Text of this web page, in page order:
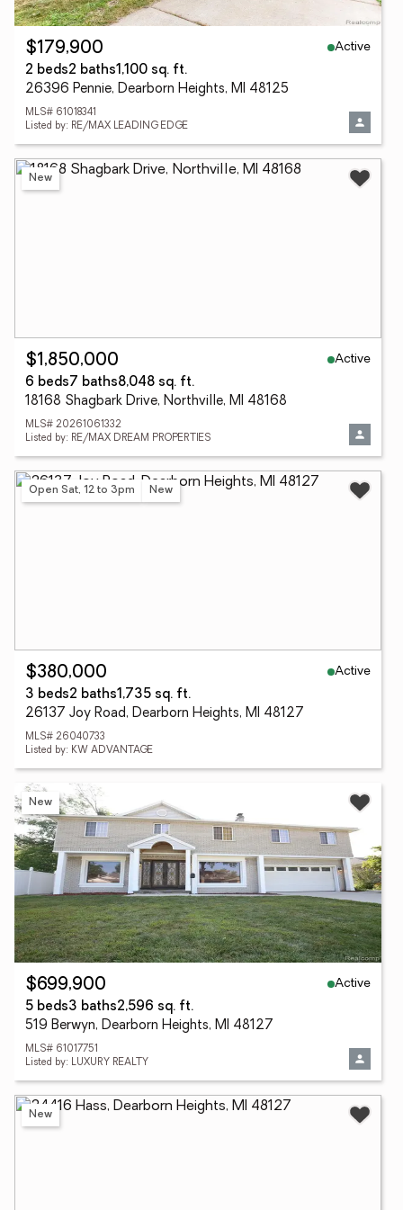
$179,900
Active
2 beds2 baths1,100 sq. ft.
26396 Pennie, Dearborn Heights, MI 48125
MLS# 61018341
Listed by: RE/MAX LEADING EDGE
New
$1,850,000
Active
6 beds7 baths8,048 sq. ft.
18168 Shagbark Drive, Northville, MI 48168
MLS# 20261061332
Listed by: RE/MAX DREAM PROPERTIES
Open Sat, 12 to 3pm New
$380,000
Active
3 beds2 baths1,735 sq. ft.
26137 Joy Road, Dearborn Heights, MI 48127
MLS# 26040733
Listed by: KW ADVANTAGE
New
$699,900
Active
5 beds3 baths2,596 sq. ft.
519 Berwyn, Dearborn Heights, MI 48127
MLS# 61017751
Listed by: LUXURY REALTY
New